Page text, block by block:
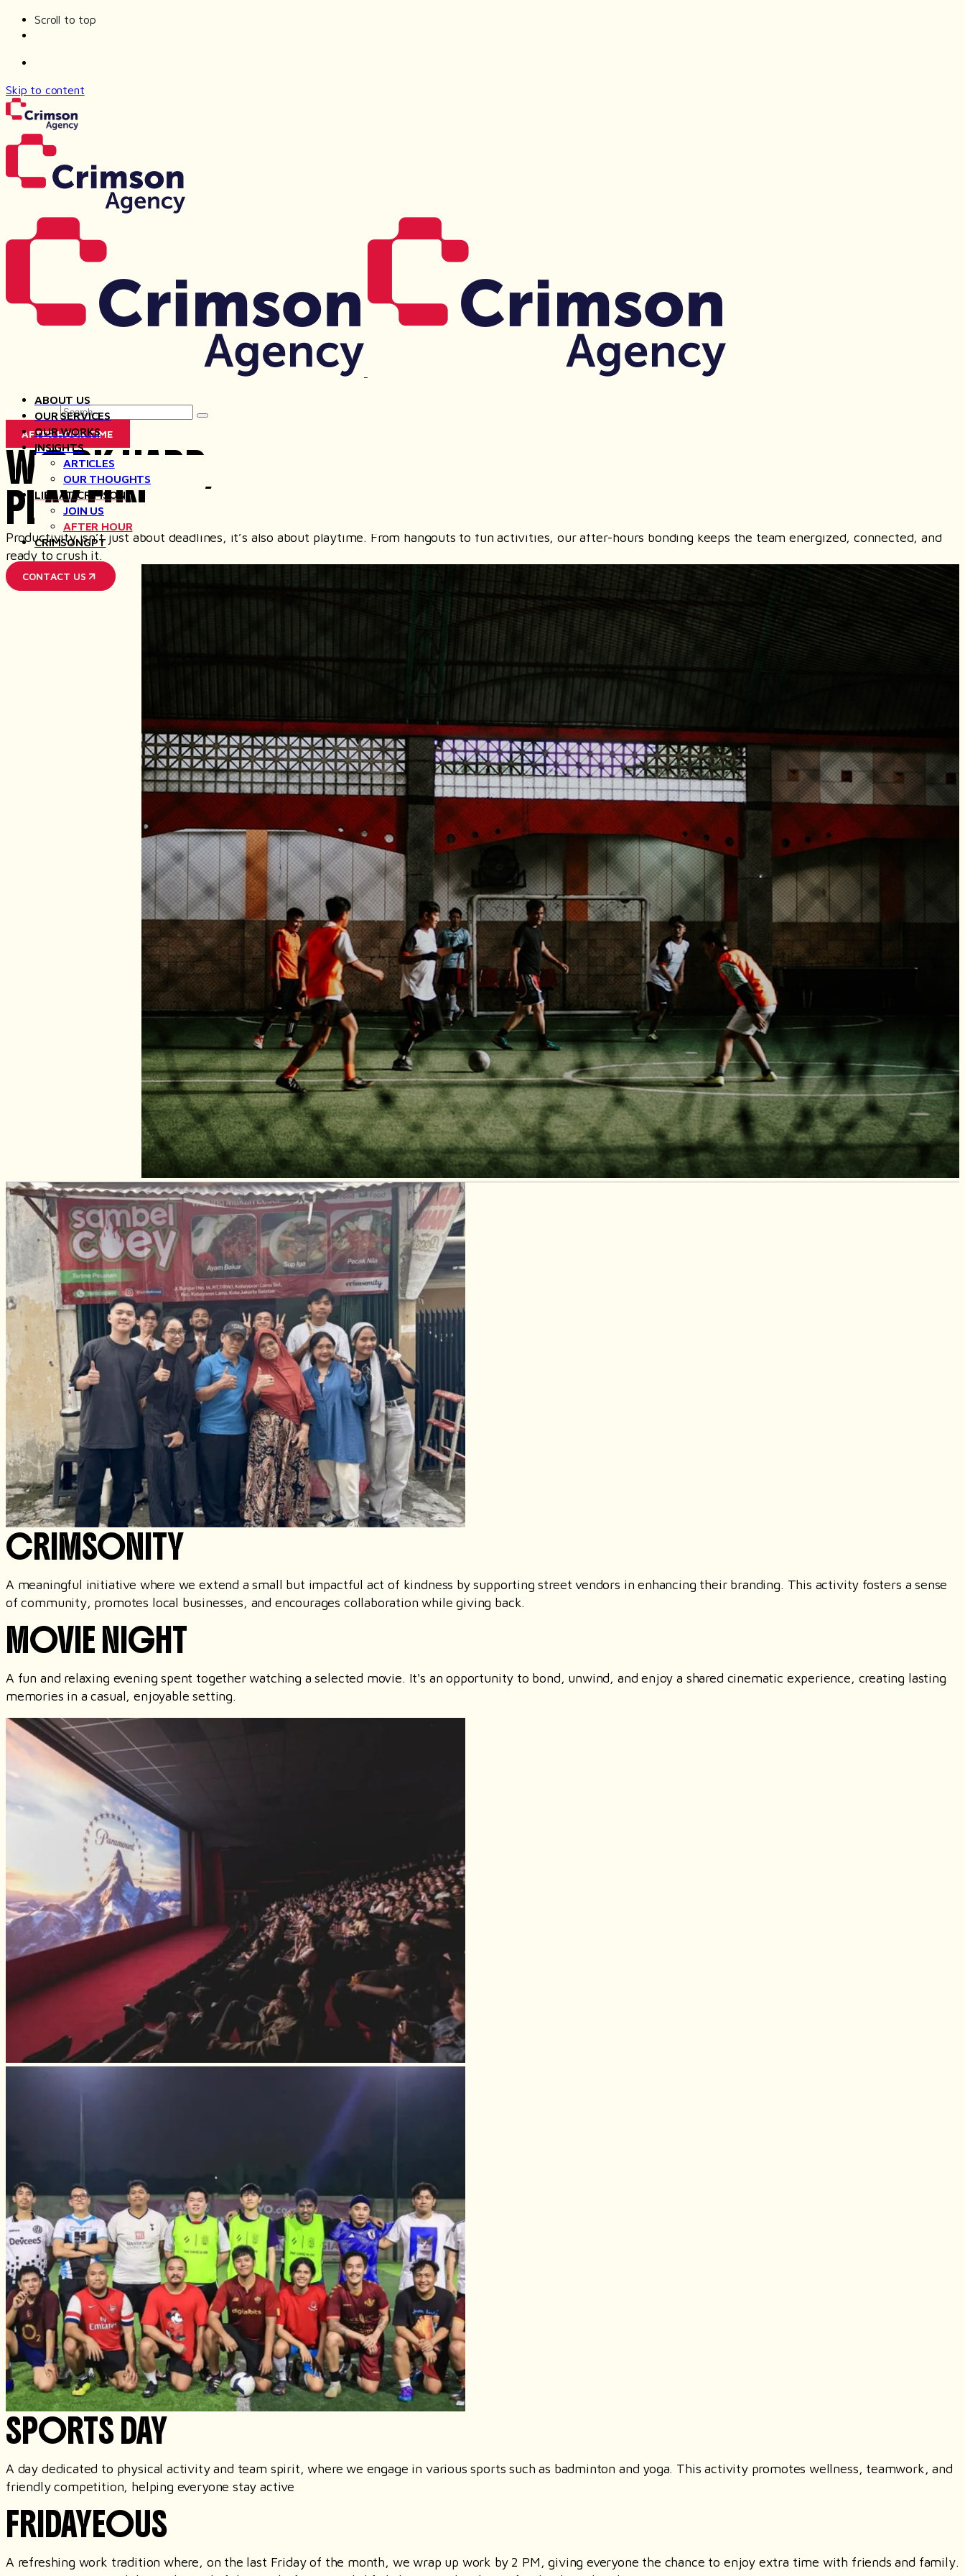
Scroll to top
Skip to content
ABOUT US
OUR SERVICES
OUR WORKS
INSIGHTS
ARTICLES
OUR THOUGHTS
LIFE AT CRIMSON
JOIN US
AFTER HOUR
CRIMSONGPT
CONTACT US
Search for
AFTER HOUR TIME
WORK HARD,
PLAY FUN
Productivity isn’t just about deadlines, it’s also about playtime. From hangouts to fun activities, our after-hours bonding keeps the team energized, connected, and
ready to crush it.
CRIMSONITY
A meaningful initiative where we extend a small but impactful act of kindness by supporting street vendors in enhancing their branding. This activity fosters a sense
of community, promotes local businesses, and encourages collaboration while giving back.
MOVIE NIGHT
A fun and relaxing evening spent together watching a selected movie. It's an opportunity to bond, unwind, and enjoy a shared cinematic experience, creating lasting
memories in a casual, enjoyable setting.
SPORTS DAY
A day dedicated to physical activity and team spirit, where we engage in various sports such as badminton and yoga. This activity promotes wellness, teamwork, and
friendly competition, helping everyone stay active
FRIDAYEOUS
A refreshing work tradition where, on the last Friday of the month, we wrap up work by 2 PM, giving everyone the chance to enjoy extra time with friends and family.